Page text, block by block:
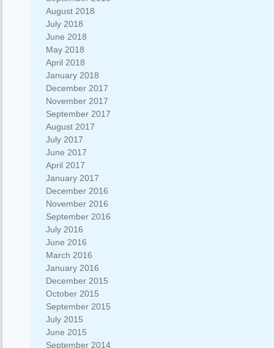
August 2018
July 2018
June 2018
May 2018
April 2018
January 2018
December 2017
November 2017
September 2017
August 2017
July 2017
June 2017
April 2017
January 2017
December 2016
November 2016
September 2016
July 2016
June 2016
March 2016
January 2016
December 2015
October 2015
September 2015
July 2015
June 2015
September 2014